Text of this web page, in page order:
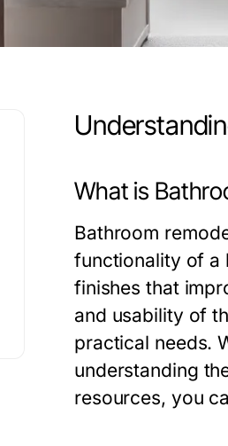
What is
Bathroom
functionality of a
finishes that
and usability of
practical needs.
understanding
resources, you